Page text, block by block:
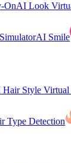
OnAI Look
AI Smile
Style
Type Detection